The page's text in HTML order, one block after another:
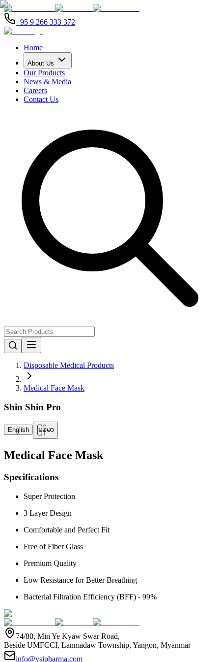
+95 9 266 333 372
Home
About Us
Our Products
News & Media
Careers
Contact Us
Disposable Medical Products
Medical Face Mask
Shin Shin Pro
English မြန်မာ
Medical Face Mask
Specifications
Super Protection
3 Layer Design
Comfortable and Perfect Fit
Free of Fiber Glass
Premium Quality
Low Resistance for Better Breathing
Bacterial Filtration Efficiency (BFF) - 99%
74/80, Min Ye Kyaw Swar Road,
Beside UMFCCI, Lanmadaw Township, Yangon, Myanmar
info@ysipharma.com